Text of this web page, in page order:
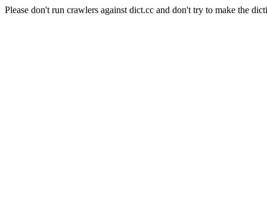
Please don't run crawlers against dict.cc and don't try to make the